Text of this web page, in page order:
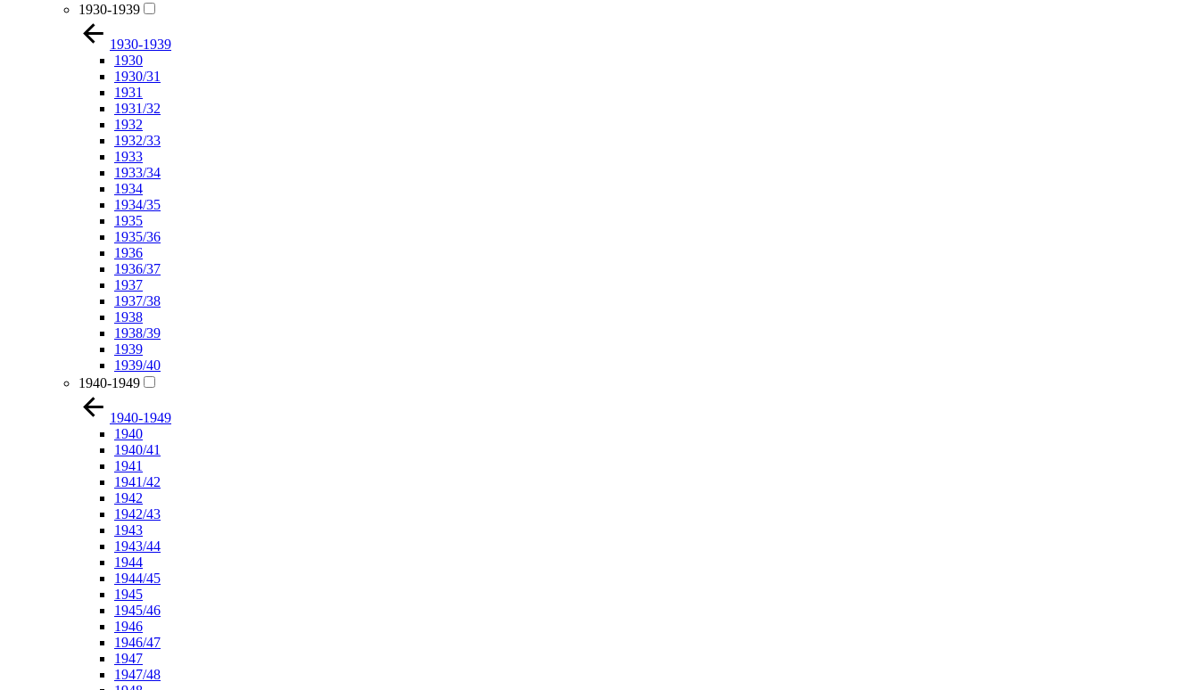
1930-1939
1930-1939
1930
1930/31
1931
1931/32
1932
1932/33
1933
1933/34
1934
1934/35
1935
1935/36
1936
1936/37
1937
1937/38
1938
1938/39
1939
1939/40
1940-1949
1940-1949
1940
1940/41
1941
1941/42
1942
1942/43
1943
1943/44
1944
1944/45
1945
1945/46
1946
1946/47
1947
1947/48